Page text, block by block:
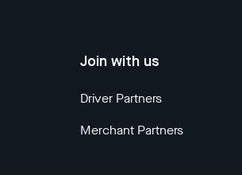
Join with us
Driver Partners
Merchant Partners